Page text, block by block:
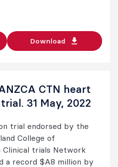
Download
CTN heart
31 May, 2022
trial endorsed by the
College of
trials Network
a record $A8 million by